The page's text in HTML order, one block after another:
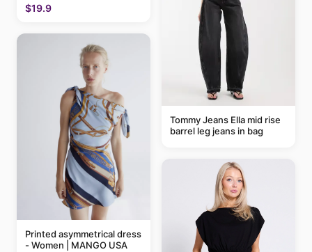
$19.9
Printed asymmetrical dress
- Women | MANGO USA
Tommy Jeans Ella mid rise
barrel leg jeans in bag